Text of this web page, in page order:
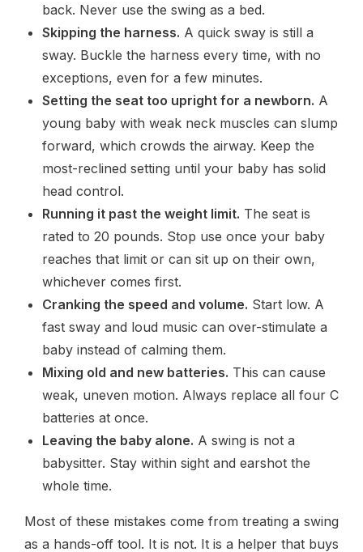
back. Never use the swing as a bed.
Skipping the harness. A quick sway is still a
sway. Buckle the harness every time, with no
exceptions, even for a few minutes.
Setting the seat too upright for a newborn. A
young baby with weak neck muscles can slump
forward, which crowds the airway. Keep the
most-reclined setting until your baby has solid
head control.
Running it past the weight limit. The seat is
rated to 20 pounds. Stop use once your baby
reaches that limit or can sit up on their own,
whichever comes first.
Cranking the speed and volume. Start low. A
fast sway and loud music can over-stimulate a
baby instead of calming them.
Mixing old and new batteries. This can cause
weak, uneven motion. Always replace all four C
batteries at once.
Leaving the baby alone. A swing is not a
babysitter. Stay within sight and earshot the
whole time.
Most of these mistakes come from treating a swing
as a hands-off tool. It is not. It is a helper that buys